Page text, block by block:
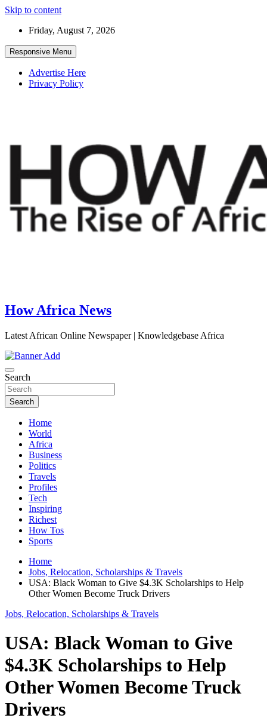
Skip to content
Friday, August 7, 2026
Responsive Menu
Advertise Here
Privacy Policy
How Africa News
Latest African Online Newspaper | Knowledgebase Africa
Search
Search
Home
World
Africa
Business
Politics
Travels
Profiles
Tech
Inspiring
Richest
How Tos
Sports
Home
Jobs, Relocation, Scholarships & Travels
USA: Black Woman to Give $4.3K Scholarships to Help
Other Women Become Truck Drivers
Jobs, Relocation, Scholarships & Travels
USA: Black Woman to Give
$4.3K Scholarships to Help
Other Women Become Truck
Drivers